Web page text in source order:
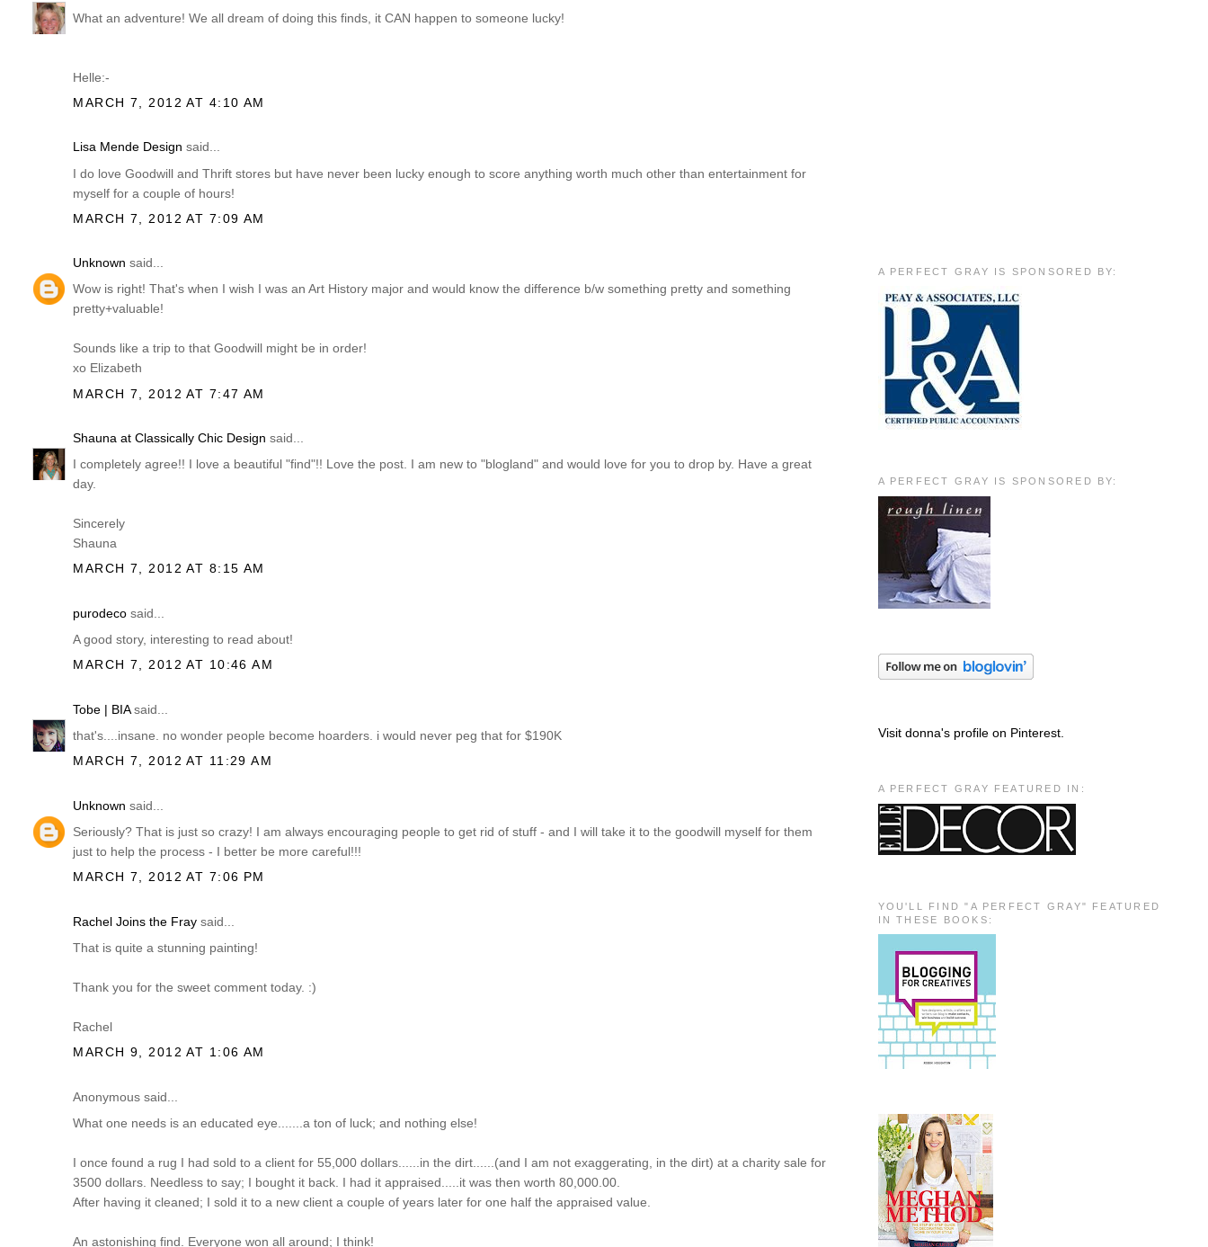
What an adventure! We all dream of doing this finds, it CAN happen to someone lucky!
Helle:-
MARCH 7, 2012 AT 4:10 AM
Lisa Mende Design said...
I do love Goodwill and Thrift stores but have never been lucky enough to score anything worth much other than entertainment for
myself for a couple of hours!
MARCH 7, 2012 AT 7:09 AM
Unknown said...
Wow is right! That's when I wish I was an Art History major and would know the difference b/w something pretty and something
pretty+valuable!
Sounds like a trip to that Goodwill might be in order!
xo Elizabeth
MARCH 7, 2012 AT 7:47 AM
Shauna at Classically Chic Design said...
I completely agree!! I love a beautiful "find"!! Love the post. I am new to "blogland" and would love for you to drop by. Have a great
day.
Sincerely
Shauna
MARCH 7, 2012 AT 8:15 AM
purodeco said...
A good story, interesting to read about!
MARCH 7, 2012 AT 10:46 AM
Tobe | BIAsaid...
that's....insane. no wonder people become hoarders. i would never peg that for $190K
MARCH 7, 2012 AT 11:29 AM
Unknown said...
Seriously? That is just so crazy! I am always encouraging people to get rid of stuff - and I will take it to the goodwill myself for them
just to help the process - I better be more careful!!!
MARCH 7, 2012 AT 7:06 PM
Rachel Joins the Fray said...
That is quite a stunning painting!
Thank you for the sweet comment today. :)
Rachel
MARCH 9, 2012 AT 1:06 AM
Anonymous said...
What one needs is an educated eye.......a ton of luck; and nothing else!
I once found a rug I had sold to a client for 55,000 dollars......in the dirt......(and I am not exaggerating, in the dirt) at a charity sale for
3500 dollars. Needless to say; I bought it back. I had it appraised.....it was then worth 80,000.00.
After having it cleaned; I sold it to a new client a couple of years later for one half the appraised value.
An astonishing find. Everyone won all around; I think!
A PERFECT GRAY IS SPONSORED BY:
A PERFECT GRAY IS SPONSORED BY:
Visit donna's profile on Pinterest.
A PERFECT GRAY FEATURED IN:
YOU'LL FIND "A PERFECT GRAY" FEATURED
IN THESE BOOKS: